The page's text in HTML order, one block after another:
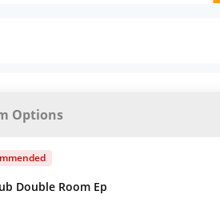
Options
Double Room Ep